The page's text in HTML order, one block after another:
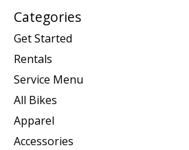
Categories
Get Started
Rentals
Service Menu
All Bikes
Apparel
Accessories